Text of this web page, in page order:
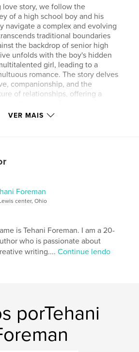
love story, we follow the
of a high school boy and his
navigate a complex and evolving
traditional boundaries
the backdrop of senior high
unfolds with the boy's hidden
girl, leading to a
romance. The story delves
companionship, and the
of relationships, offering a
connections.
9798331093419
VER MAIS
Foreman
center, Ohio
is Tehani Foreman. I am a 20-
who is passionate about
writing....Continue lendo
porTehani